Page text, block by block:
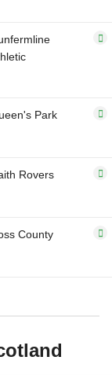
Park
Rovers
County